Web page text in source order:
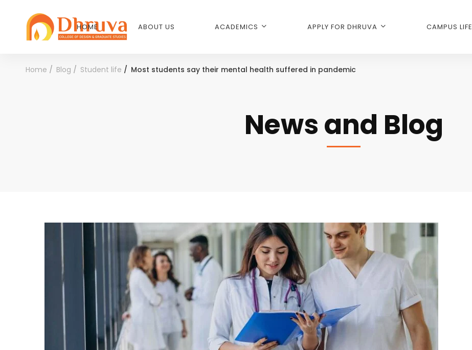
HOME ABOUT US ACADEMICS APPLY FOR DHRUVA CAMPUS LIFE
Home Blog Student life Most students say their mental health suffered in pandemic
News and Blog